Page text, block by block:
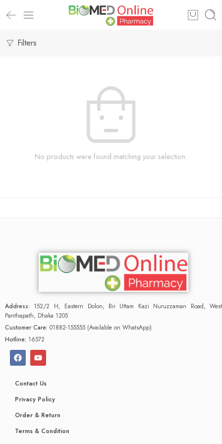
Filters
No products were found matching your selection.
Address: 152/2 H, Eastern Dolon, Bir Uttam Kazi Nuruzzaman Road, West
Panthapath, Dhaka 1205
Customer Care: 01882-155555 (Available on WhatsApp)
Hotline: 16572
Contact Us
Privacy Policy
Order & Return
Terms & Condition